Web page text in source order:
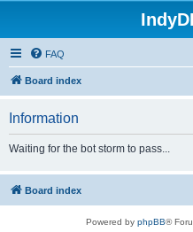
FAQ
Board index
Information
Waiting for the bot storm to pass...
Board index
Powered by phpBB®